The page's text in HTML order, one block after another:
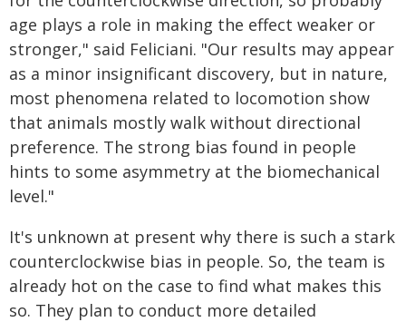
age plays a role in making the effect weaker or
stronger," said Feliciani. "Our results may appear
as a minor insignificant discovery, but in nature,
most phenomena related to locomotion show
that animals mostly walk without directional
preference. The strong bias found in people
hints to some asymmetry at the biomechanical
level."
It's unknown at present why there is such a stark
counterclockwise bias in people. So, the team is
already hot on the case to find what makes this
so. They plan to conduct more detailed